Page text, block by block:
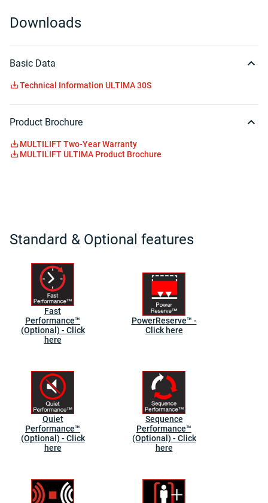
Downloads
Basic Data
Technical Information ULTIMA 30S
Product Brochure
MULTILIFT Two-Year Warranty
MULTILIFT ULTIMA Product Brochure
Standard & Optional features
Fast
Performance™
(Optional) - Click
here
PowerReserve™ -
Click here
Quiet
Performance™
(Optional) - Click
here
Sequence
Performance™
(Optional) - Click
here